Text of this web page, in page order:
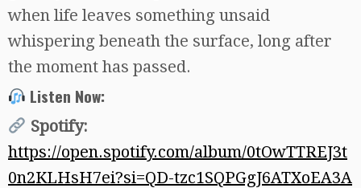
when life leaves something unsaid
whispering beneath the surface, long after
the moment has passed.
Listen Now:
Spotify:
https://open.spotify.com/album/0tOwTTREJ3t
0n2KLHsH7ei?si=QD-tzc1SQPGgJ6ATXoEA3A